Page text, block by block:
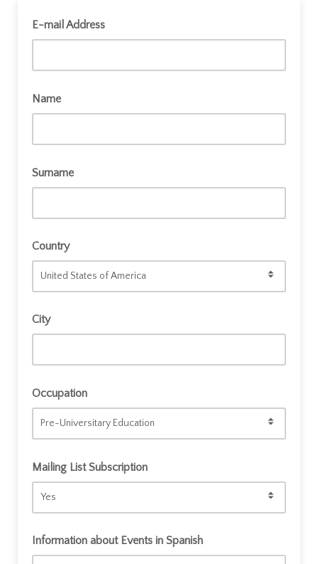
E-mail Address
Name
Surname
Country
City
Occupation
Mailing List Subscription
Siempre puedes darte de baja más adelante.
Information about Events in Spanish